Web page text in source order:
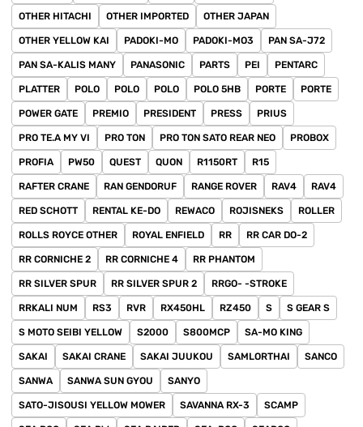
OTHER HITACHI OTHER IMPORTED OTHER JAPAN
OTHER YELLOW KAI PADOKI-MO PADOKI-MO3 PAN SA-J72
PAN SA-KALIS MANY PANASONIC PARTS PEI PENTARC
PLATTER POLO POLO POLO POLO 5HB PORTE PORTE
POWER GATE PREMIO PRESIDENT PRESS PRIUS
PRO TE.A MY VI PRO TON PRO TON SATO REAR NEO PROBOX
PROFIA PW50 QUEST QUON R1150RT R15
RAFTER CRANE RAN GENDORUF RANGE ROVER RAV4 RAV4
RED SCHOTT RENTAL KE-DO REWACO ROJISNEKS ROLLER
ROLLS ROYCE OTHER ROYAL ENFIELD RR RR CAR DO-2
RR CORNICHE 2 RR CORNICHE 4 RR PHANTOM
RR SILVER SPUR RR SILVER SPUR 2 RRGO- -STROKE
RRKALI NUM RS3 RVR RX450HL RZ450 S S GEAR S
S MOTO SEIBI YELLOW S2000 S800MCP SA-MO KING
SAKAI SAKAI CRANE SAKAI JUUKOU SAMLORTHAI SANCO
SANWA SANWA SUN GYOU SANYO
SATO-JISOUSI YELLOW MOWER SAVANNA RX-3 SCAMP